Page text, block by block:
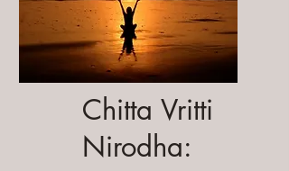
Chitta Vritti
Nirodha: